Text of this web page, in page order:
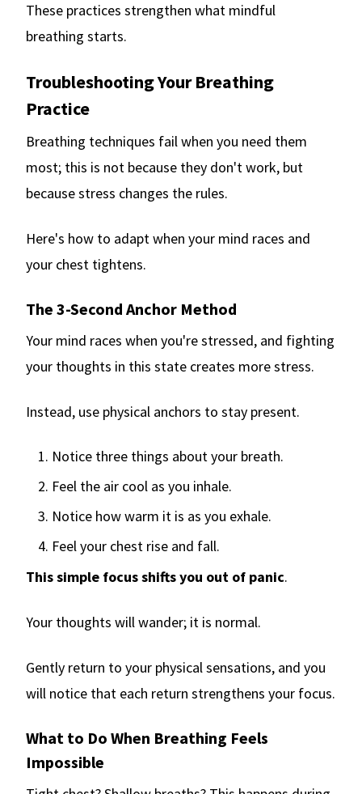
These practices strengthen what mindful
breathing starts.
Troubleshooting Your Breathing
Practice
Breathing techniques fail when you need them
most; this is not because they don't work, but
because stress changes the rules.
Here's how to adapt when your mind races and
your chest tightens.
The 3-Second Anchor Method
Your mind races when you're stressed, and fighting
your thoughts in this state creates more stress.
Instead, use physical anchors to stay present.
Notice three things about your breath.
Feel the air cool as you inhale.
Notice how warm it is as you exhale.
Feel your chest rise and fall.
This simple focus shifts you out of panic.
Your thoughts will wander; it is normal.
Gently return to your physical sensations, and you
will notice that each return strengthens your focus.
What to Do When Breathing Feels
Impossible